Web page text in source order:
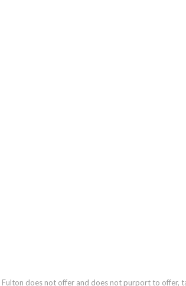
Fulton does not offer and does not purport to offer,